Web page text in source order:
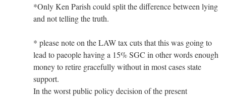
*Only Ken Parish could split the difference between lying
and not telling the truth.
* please note on the LAW tax cuts that this was going to
lead to paeople having a 15% SGC in other words enough
money to retire gracefully without in most cases state
support.
In the worst public policy decision of the present